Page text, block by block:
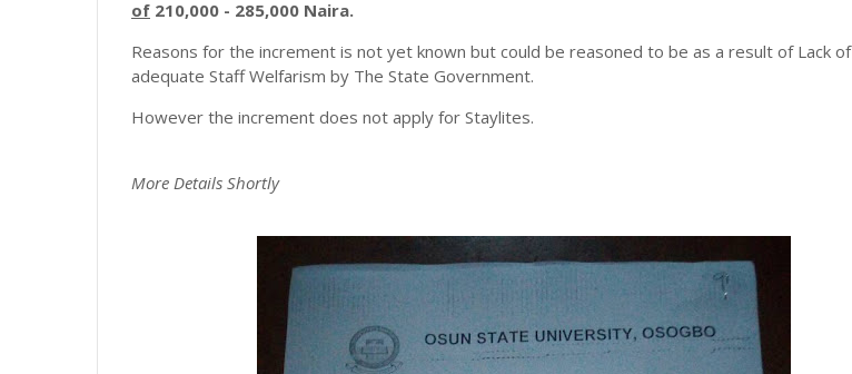
of 210,000 - 285,000 Naira.
Reasons for the increment is not yet known but could be reasoned to be as a result of Lack of
adequate Staff Welfarism by The State Government.
However the increment does not apply for Staylites.
More Details Shortly